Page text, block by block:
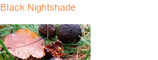
Black Nightshade